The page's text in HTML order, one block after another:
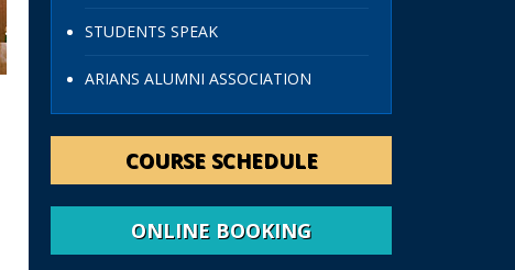
STUDENTS SPEAK
ARIANS ALUMNI ASSOCIATION
COURSE SCHEDULE
ONLINE BOOKING